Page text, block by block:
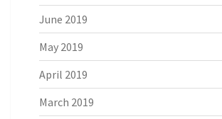
June 2019
May 2019
April 2019
March 2019